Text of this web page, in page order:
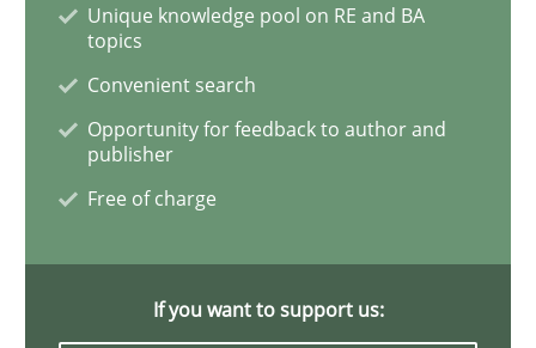
A General Systems Thinking
This system is your system. This system is my system.
14. September 2022 · 17 minutes read · 2 Comments
Unique knowledge pool on RE and BA
topics
Convenient search
Opportunity for feedback to author and
publisher
Free of charge
If you want to support us: